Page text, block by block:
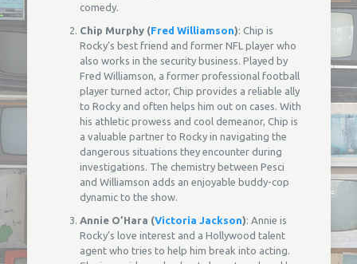
comedy.
Chip Murphy (Fred Williamson): Chip is
Rocky’s best friend and former NFL player who
also works in the security business. Played by
Fred Williamson, a former professional football
player turned actor, Chip provides a reliable ally
to Rocky and often helps him out on cases. With
his athletic prowess and cool demeanor, Chip is
a valuable partner to Rocky in navigating the
dangerous situations they encounter during
investigations. The chemistry between Pesci
and Williamson adds an enjoyable buddy-cop
dynamic to the show.
Annie O’Hara (Victoria Jackson): Annie is
Rocky’s love interest and a Hollywood talent
agent who tries to help him break into acting.